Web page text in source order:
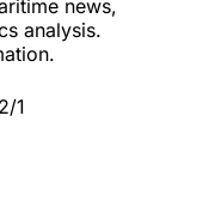
news,
analysis.
1